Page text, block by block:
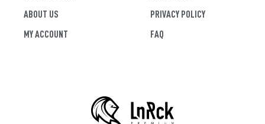
ABOUT US
MY ACCOUNT
PRIVACY POLICY
FAQ